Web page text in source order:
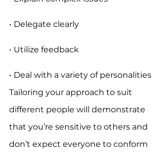
• Delegate clearly
• Utilize feedback
• Deal with a variety of personalities
Tailoring your approach to suit
different people will demonstrate
that you’re sensitive to others and
don’t expect everyone to conform